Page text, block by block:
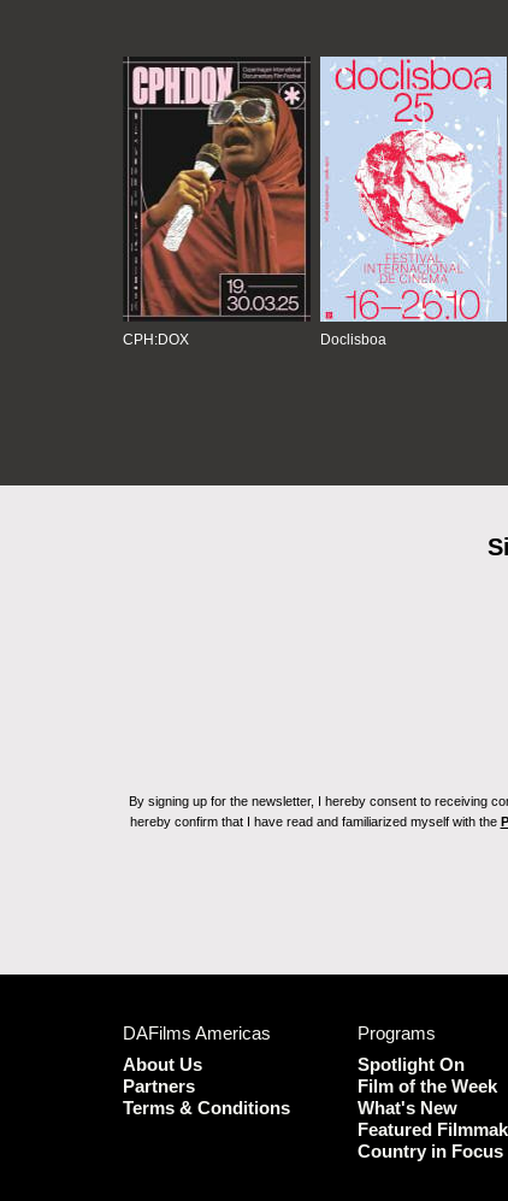
CPH:DOX Doclisboa
By signing up for the newsletter, I hereby consent to receiving
hereby confirm that I have read and familiarized myself with the
DAFilms Americas
About Us
Partners
Terms & Conditions
Programs
Spotlight On
Film of the Week
What's New
Featured
Country in Focus